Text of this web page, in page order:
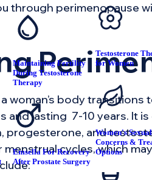
Maintaining Fertility
During Testosterone
Therapy
Emsella For Recovery
After Prostate Surgery
Testosterone
for Women
Women's Sexual
Concerns &
Options
through perimenopause
woman’s body
and lasting 7-10 years. It
progesterone, and
cycles, which